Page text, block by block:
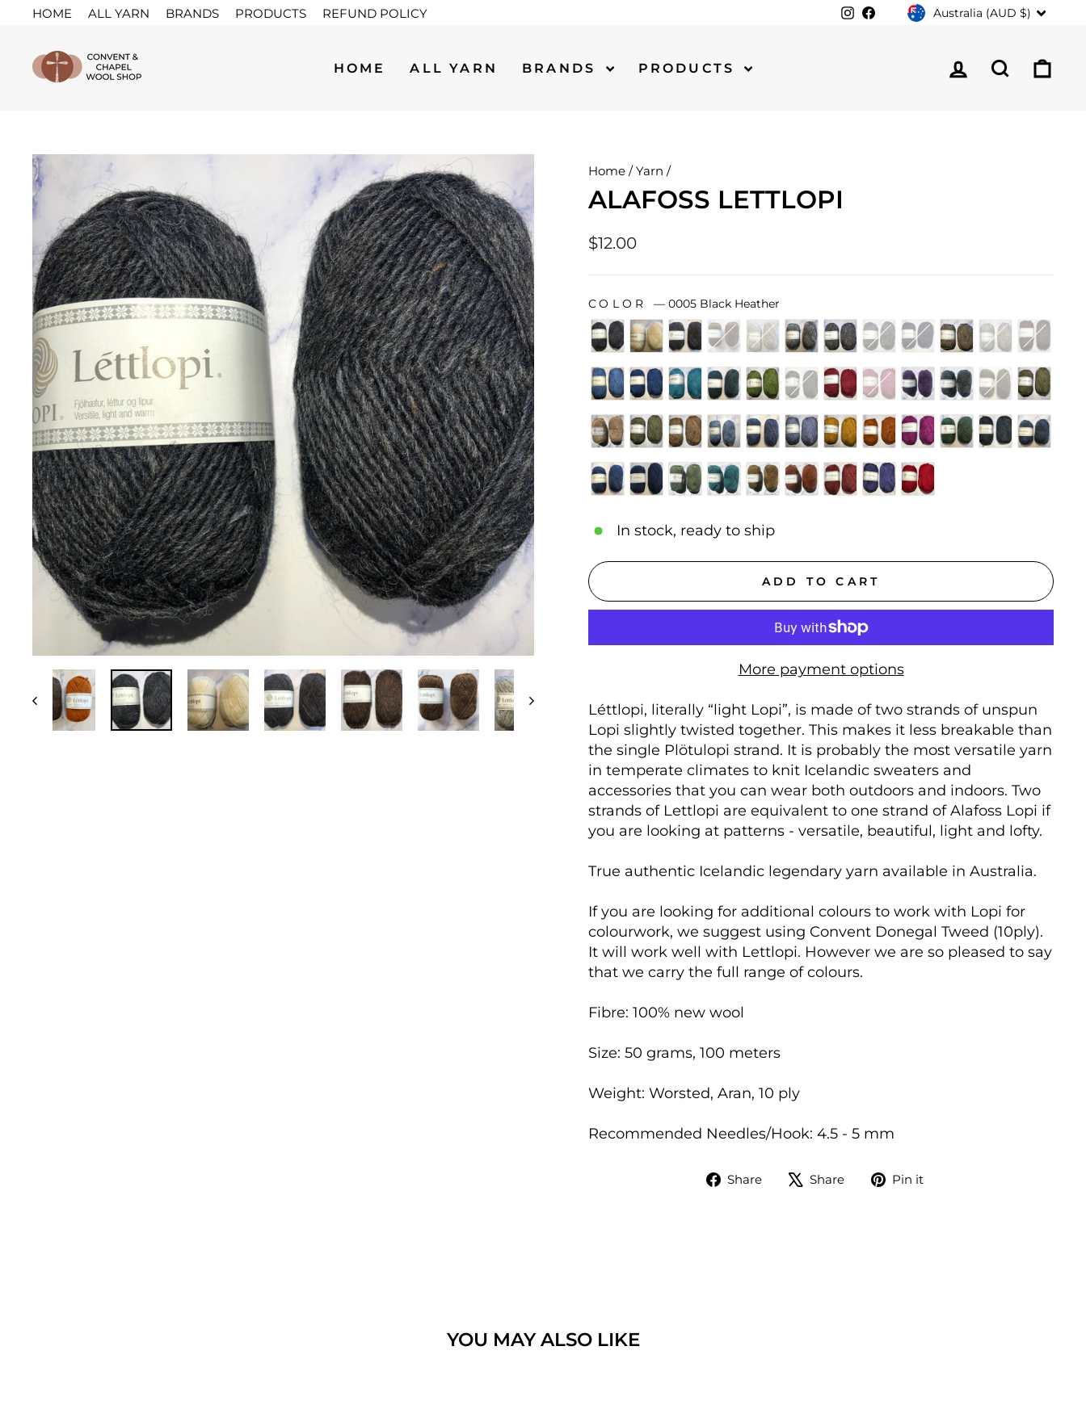
content
HOME ALL YARN BRANDS PRODUCTS REFUND POLICY Instagram
FacebookCURRENCY
Australia (AUD $)
HOME ALL YARN BRANDS PRODUCTS LOG INSEARCH
Home / Yarn /
ALAFOSS LETTLOPI
Regular
$12.00
COLOR — 0005 Black Heather
In stock, ready to ship
ADD TO CART
More payment options
Léttlopi, literally “light Lopi”, is made of two strands of unspun
Lopi slightly twisted together. This makes it less breakable than
the single Plötulopi strand. It is probably the most versatile yarn
in temperate climates to knit Icelandic sweaters and
accessories that you can wear both outdoors and indoors. Two
strands of Lettlopi are equivalent to one strand of Alafoss Lopi if
you are looking at patterns - versatile, beautiful, light and lofty.
True authentic Icelandic legendary yarn available in Australia.
If you are looking for additional colours to work with Lopi for
colourwork, we suggest using Convent Donegal Tweed (10ply).
It will work well with Lettlopi. However we are so pleased to say
that we carry the full range of colours.
Fibre: 100% new wool
Size: 50 grams, 100 meters
Weight: Worsted, Aran, 10 ply
Recommended Needles/Hook: 4.5 - 5 mm
Share
ShareShare
TweetPin it
YOU MAY ALSO LIKE